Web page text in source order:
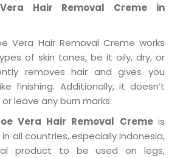
Hair Removal Creme in
Vera Hair Removal Creme works
of skin tones, be it oily, dry, or
removes hair and gives you
finishing. Additionally, it doesn’t
leave any burn marks.
Vera Hair Removal Cremeis
all countries, especially Indonesia,
product to be used on legs,